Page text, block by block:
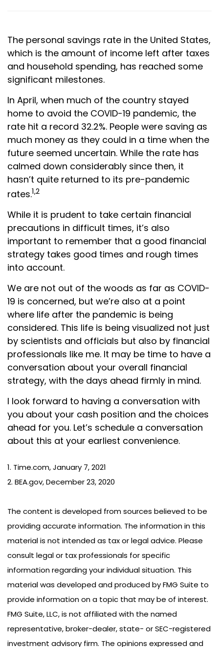
The personal savings rate in the United States,
which is the amount of income left after taxes
and household spending, has reached some
significant milestones.
In April, when much of the country stayed
home to avoid the COVID-19 pandemic, the
rate hit a record 32.2%. People were saving as
much money as they could in a time when the
future seemed uncertain. While the rate has
calmed down considerably since then, it
hasn’t quite returned to its pre-pandemic
rates.1,2
While it is prudent to take certain financial
precautions in difficult times, it’s also
important to remember that a good financial
strategy takes good times and rough times
into account.
We are not out of the woods as far as COVID-
19 is concerned, but we’re also at a point
where life after the pandemic is being
considered. This life is being visualized not just
by scientists and officials but also by financial
professionals like me. It may be time to have a
conversation about your overall financial
strategy, with the days ahead firmly in mind.
I look forward to having a conversation with
you about your cash position and the choices
ahead for you. Let’s schedule a conversation
about this at your earliest convenience.
1. Time.com, January 7, 2021
2. BEA.gov, December 23, 2020
The content is developed from sources believed to be
providing accurate information. The information in this
material is not intended as tax or legal advice. Please
consult legal or tax professionals for specific
information regarding your individual situation. This
material was developed and produced by FMG Suite to
provide information on a topic that may be of interest.
FMG Suite, LLC, is not affiliated with the named
representative, broker-dealer, state- or SEC-registered
investment advisory firm. The opinions expressed and